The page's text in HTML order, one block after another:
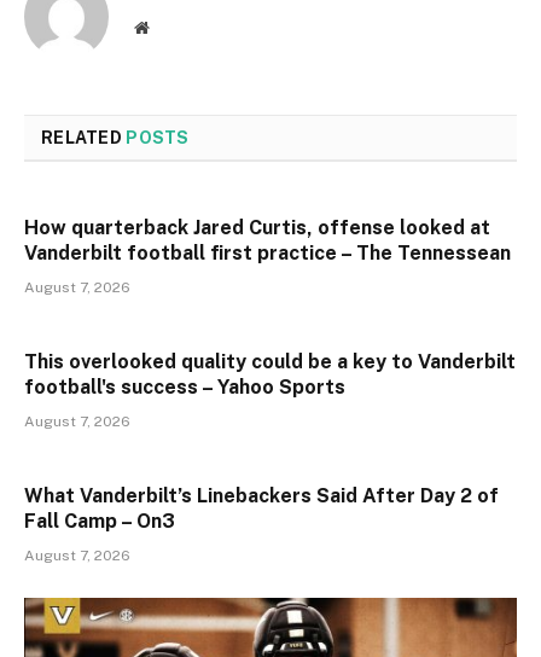
Website
RELATED POSTS
How quarterback Jared Curtis, offense looked at
Vanderbilt football first practice – The Tennessean
August 7, 2026
This overlooked quality could be a key to Vanderbilt
football's success – Yahoo Sports
August 7, 2026
What Vanderbilt’s Linebackers Said After Day 2 of
Fall Camp – On3
August 7, 2026